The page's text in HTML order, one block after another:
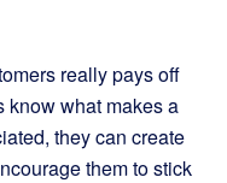
really pays off
know what makes a
they can create
them to stick